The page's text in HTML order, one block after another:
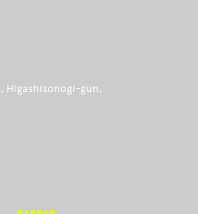
Higashisonogi-gun,